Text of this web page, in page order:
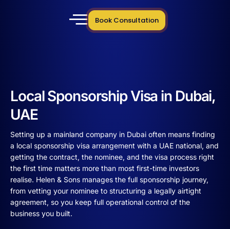
Book Consultation
Local Sponsorship Visa in Dubai,
UAE
Setting up a mainland company in Dubai often means finding
a local sponsorship visa arrangement with a UAE national, and
getting the contract, the nominee, and the visa process right
the first time matters more than most first-time investors
realise. Helen & Sons manages the full sponsorship journey,
from vetting your nominee to structuring a legally airtight
agreement, so you keep full operational control of the
business you built.